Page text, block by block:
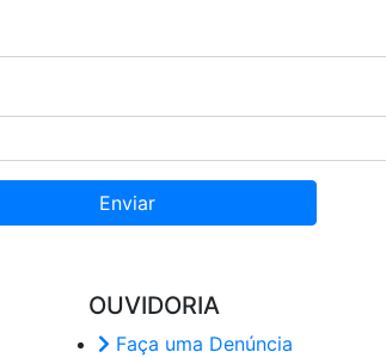
Enviar
OUVIDORIA
Faça uma Denúncia